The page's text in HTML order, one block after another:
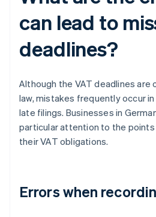
can lead to
deadlines?
Although the VAT deadlines are
law, mistakes frequently occur
late filings. Businesses in
particular attention to the
their VAT obligations.
Errors when